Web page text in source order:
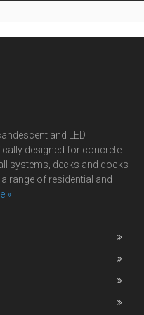
and LED
designed for concrete
systems, decks and docks
range of residential and
»